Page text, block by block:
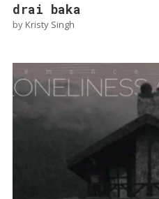
drai baka
by Kristy Singh